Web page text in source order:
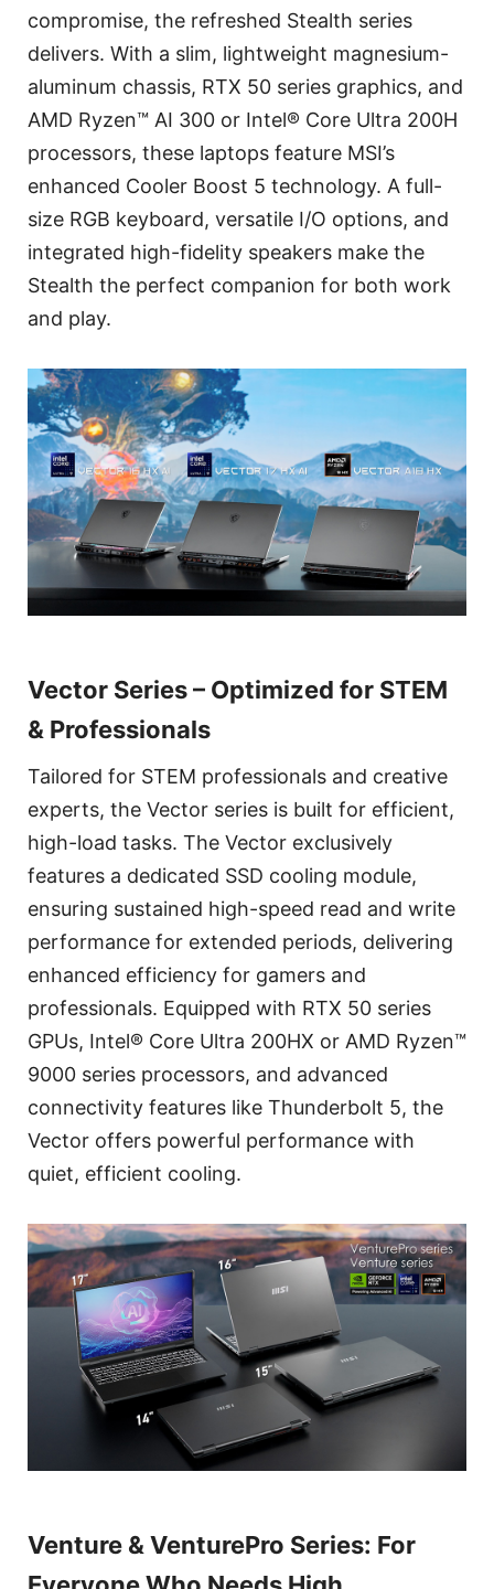
compromise, the refreshed Stealth series
delivers. With a slim, lightweight magnesium-
aluminum chassis, RTX 50 series graphics, and
AMD Ryzen™ AI 300 or Intel® Core Ultra 200H
processors, these laptops feature MSI’s
enhanced Cooler Boost 5 technology. A full-
size RGB keyboard, versatile I/O options, and
integrated high-fidelity speakers make the
Stealth the perfect companion for both work
and play.
Vector Series – Optimized for STEM
& Professionals
Tailored for STEM professionals and creative
experts, the Vector series is built for efficient,
high-load tasks. The Vector exclusively
features a dedicated SSD cooling module,
ensuring sustained high-speed read and write
performance for extended periods, delivering
enhanced efficiency for gamers and
professionals. Equipped with RTX 50 series
GPUs, Intel® Core Ultra 200HX or AMD Ryzen™
9000 series processors, and advanced
connectivity features like Thunderbolt 5, the
Vector offers powerful performance with
quiet, efficient cooling.
Venture & VenturePro Series: For